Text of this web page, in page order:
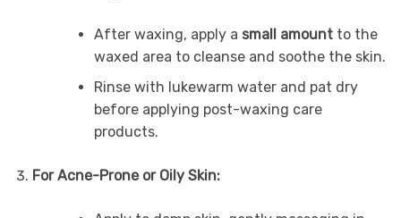
After waxing, apply a small amountto the
waxed area to cleanse and soothe the skin.
Rinse with lukewarm water and pat dry
before applying post-waxing care
products.
For Acne-Prone or Oily Skin: